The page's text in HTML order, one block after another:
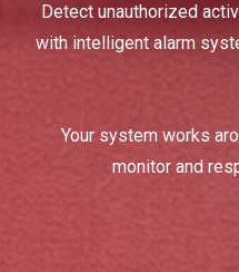
Detect unauthorized
with intelligent alarm
Your system works
monitor and